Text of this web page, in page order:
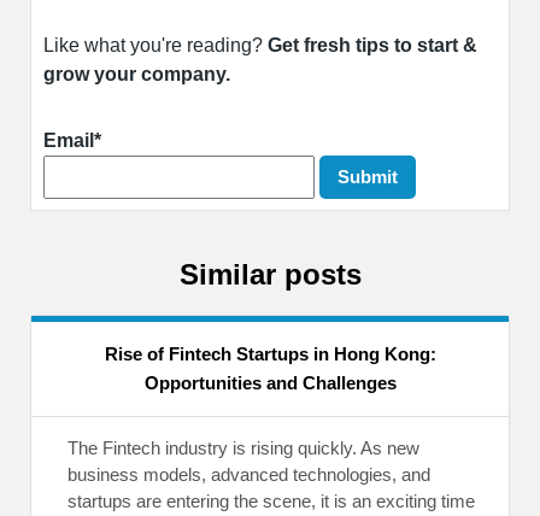
Like what you're reading? Get fresh tips to start &
grow your company.
Email*
Similar posts
Rise of Fintech Startups in Hong Kong:
Opportunities and Challenges
The Fintech industry is rising quickly. As new
business models, advanced technologies, and
startups are entering the scene, it is an exciting time